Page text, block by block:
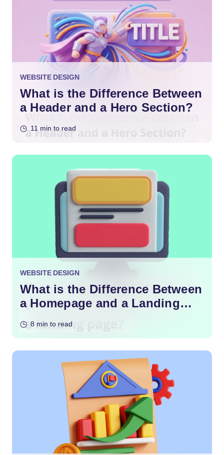
WEBSITE DESIGN
What is the Difference Between
a Header and a Hero Section?
11 min to read
WEBSITE DESIGN
What is the Difference Between
a Homepage and a Landing
8 min to read